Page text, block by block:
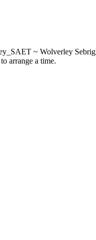
~ Wolverley
arrange a time.